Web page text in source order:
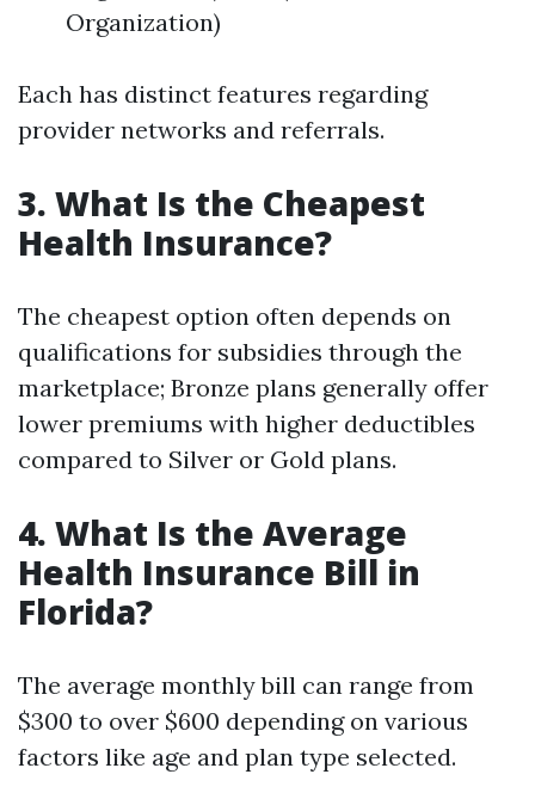
Organization)
Each has distinct features regarding
provider networks and referrals.
3. What Is the Cheapest
Health Insurance?
The cheapest option often depends on
qualifications for subsidies through the
marketplace; Bronze plans generally offer
lower premiums with higher deductibles
compared to Silver or Gold plans.
4. What Is the Average
Health Insurance Bill in
Florida?
The average monthly bill can range from
$300 to over $600 depending on various
factors like age and plan type selected.